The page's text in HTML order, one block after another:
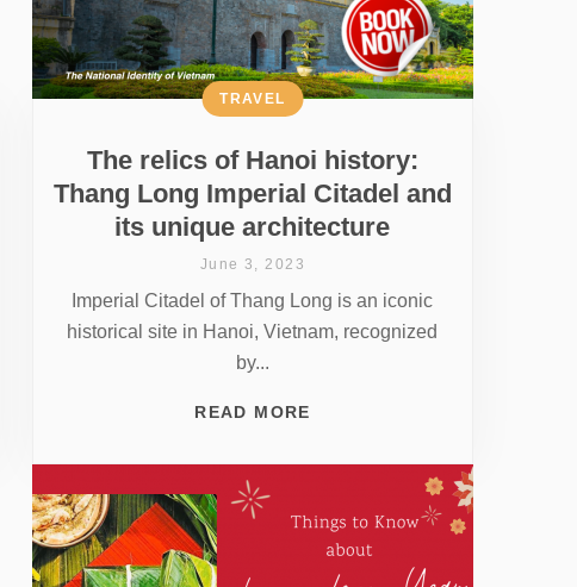
The relics of Hanoi history:
Thang Long Imperial Citadel and
its unique architecture
TRAVEL
June 3, 2023
Imperial Citadel of Thang Long is an iconic
historical site in Hanoi, Vietnam, recognized
by...
READ MORE